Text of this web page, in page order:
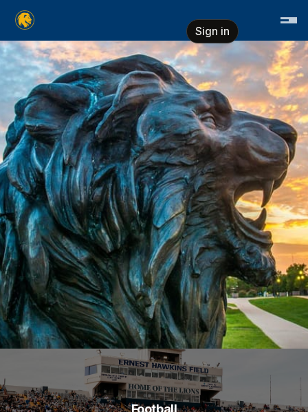
Skip header
East Texas A&M University
Sign in
Football